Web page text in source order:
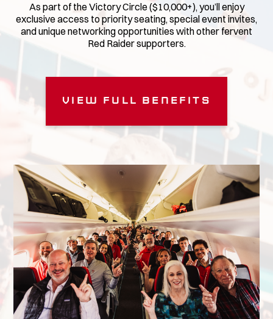
As part of the Victory Circle ($10,000+), you’ll enjoy
exclusive access to priority seating, special event invites,
and unique networking opportunities with other fervent
Red Raider supporters.
View Full Benefits